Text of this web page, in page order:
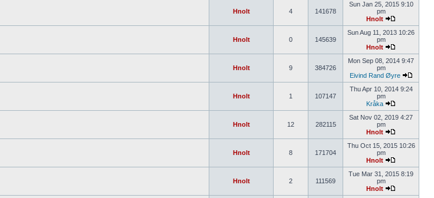
Hnolt 4 141678
Sun Jan 25, 2015 9:10
pm
Hnolt
Hnolt 0 145639
Sun Aug 11, 2013 10:26
pm
Hnolt
Hnolt 9 384726
Mon Sep 08, 2014 9:47
pm
Eivind Rand Øyre
Hnolt 1 107147
Thu Apr 10, 2014 9:24
pm
Kråka
Hnolt 12 282115
Sat Nov 02, 2019 4:27
pm
Hnolt
Hnolt 8 171704
Thu Oct 15, 2015 10:26
pm
Hnolt
Hnolt 2 111569
Tue Mar 31, 2015 8:19
pm
Hnolt